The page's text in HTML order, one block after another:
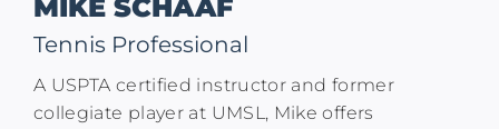
MIKE SCHAAF
Tennis Professional
A USPTA certified instructor and former
collegiate player at UMSL, Mike offers